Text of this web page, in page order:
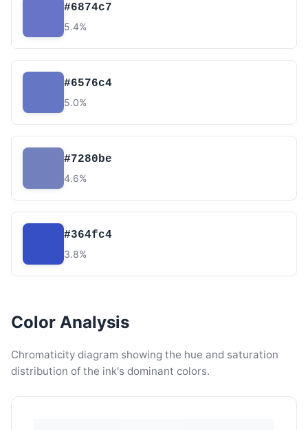
#6874c7
5.4%
#6576c4
5.0%
#7280be
4.6%
#364fc4
3.8%
Color Analysis
Chromaticity diagram showing the hue and saturation
distribution of the ink's dominant colors.